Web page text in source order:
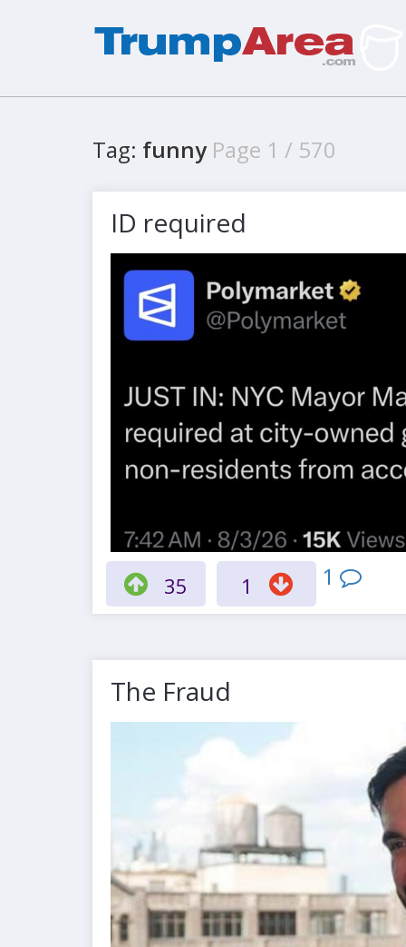
Tag: funny Page 1 / 570
ID required
35 1 1
The Fraud